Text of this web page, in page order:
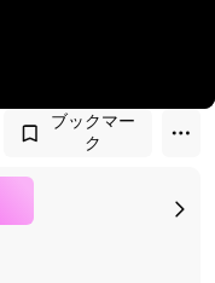
ブックマー
ク